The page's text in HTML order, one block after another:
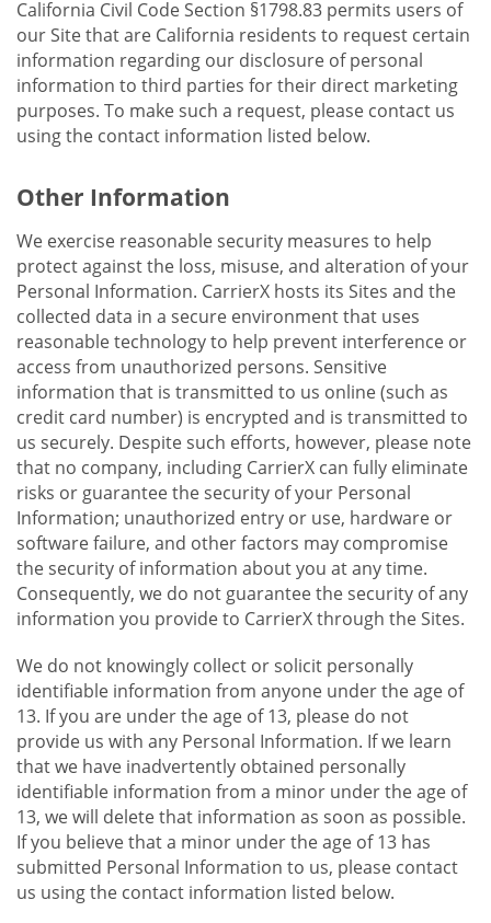
California Civil Code Section §1798.83 permits users of
our Site that are California residents to request certain
information regarding our disclosure of personal
information to third parties for their direct marketing
purposes. To make such a request, please contact us
using the contact information listed below.
Other Information
We exercise reasonable security measures to help
protect against the loss, misuse, and alteration of your
Personal Information. CarrierX hosts its Sites and the
collected data in a secure environment that uses
reasonable technology to help prevent interference or
access from unauthorized persons. Sensitive
information that is transmitted to us online (such as
credit card number) is encrypted and is transmitted to
us securely. Despite such efforts, however, please note
that no company, including CarrierX can fully eliminate
risks or guarantee the security of your Personal
Information; unauthorized entry or use, hardware or
software failure, and other factors may compromise
the security of information about you at any time.
Consequently, we do not guarantee the security of any
information you provide to CarrierX through the Sites.
We do not knowingly collect or solicit personally
identifiable information from anyone under the age of
13. If you are under the age of 13, please do not
provide us with any Personal Information. If we learn
that we have inadvertently obtained personally
identifiable information from a minor under the age of
13, we will delete that information as soon as possible.
If you believe that a minor under the age of 13 has
submitted Personal Information to us, please contact
us using the contact information listed below.